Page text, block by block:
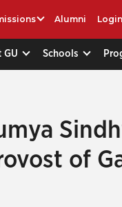
Alumni Login
GU Schools
of